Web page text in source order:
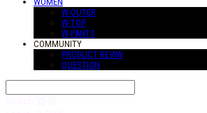
W-OUTER
W-TOP
W-PANTS
COMMUNITY
PRODUCT REVIW
QUESTION